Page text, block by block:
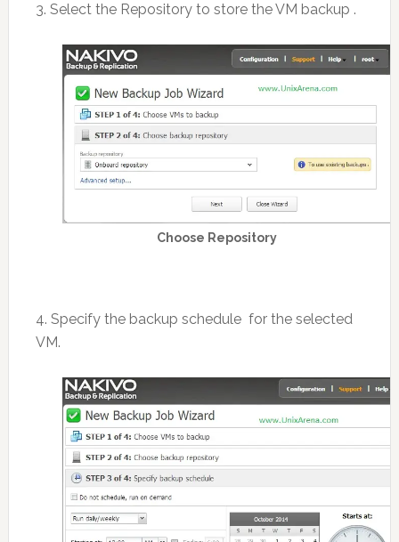
3. Select the Repository to store the VM backup .
Choose Repository
4. Specify the backup schedule for the selected
VM.